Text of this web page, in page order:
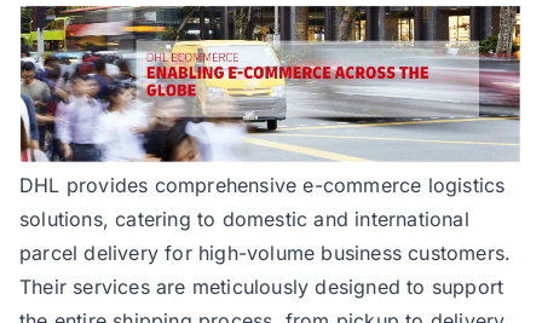
DHL provides comprehensive e-commerce logistics
solutions, catering to domestic and international
parcel delivery for high-volume business customers.
Their services are meticulously designed to support